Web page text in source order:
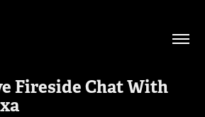
Fireside Chat With